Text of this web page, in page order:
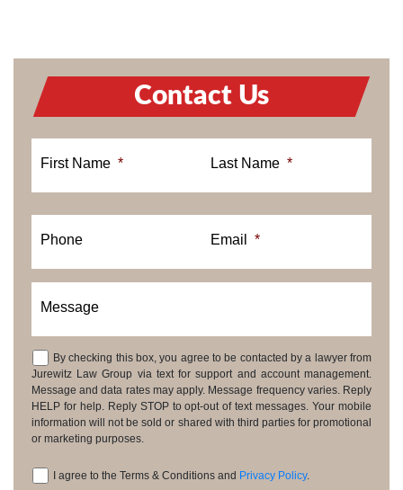
Contact Us
First Name * Last Name *
Phone Email *
Message
Consent
By checking this box, you agree to be contacted by a lawyer from
Jurewitz Law Group via text for support and account management.
Message and data rates may apply. Message frequency varies. Reply
HELP for help. Reply STOP to opt-out of text messages. Your mobile
information will not be sold or shared with third parties for promotional
or marketing purposes.
I agree to the Terms & Conditions and Privacy Policy.